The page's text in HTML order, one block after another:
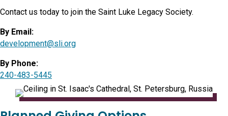
Contact us today to join the Saint Luke Legacy Society.
By Email:
development@sli.org
By Phone:
240-483-5445